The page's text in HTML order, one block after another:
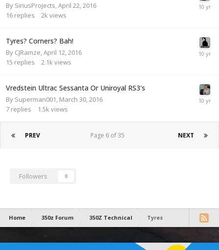
By SiriusProjects April 22, 2016
16 replies 2k views
Tyres? Corners? Bah!
By CJRamze April 12, 2016
15 replies 2.1k views
Vredstein Ultrac Sessanta Or Uniroyal RS3's
By Superman001 March 30, 2016
7 replies 1.5k views
PREV NEXT
Page 6 of 35
Followers 0
Home 350z Forum 350Z Technical Tyres